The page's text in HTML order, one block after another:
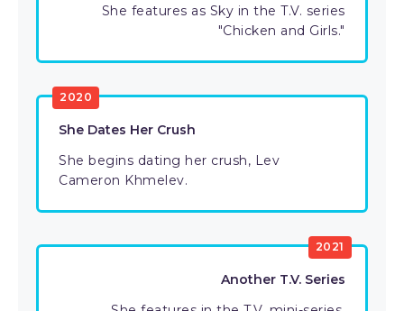
She features as Sky in the T.V. series
"Chicken and Girls."
2020
She Dates Her Crush
She begins dating her crush, Lev
Cameron Khmelev.
2021
Another T.V. Series